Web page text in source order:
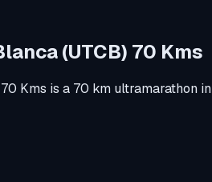
(UTCB) 70 Kms
Kms is a 70 km ultramarathon in